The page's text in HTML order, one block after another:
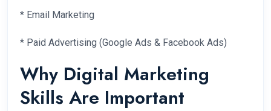
* Email Marketing
* Paid Advertising (Google Ads & Facebook Ads)
Why Digital Marketing
Skills Are Important